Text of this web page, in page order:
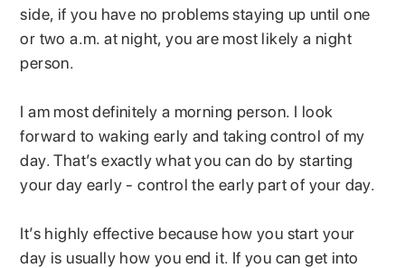
side, if you have no problems staying up until one
or two a.m. at night, you are most likely a night
person.
I am most definitely a morning person. I look
forward to waking early and taking control of my
day. That’s exactly what you can do by starting
your day early - control the early part of your day.
It’s highly effective because how you start your
day is usually how you end it. If you can get into